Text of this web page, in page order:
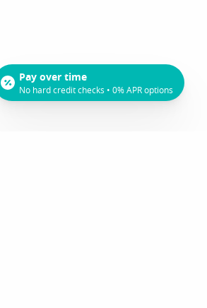
Pay over time
No hard credit checks • 0% APR options